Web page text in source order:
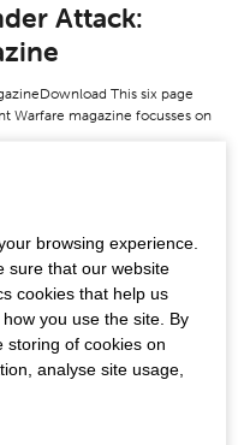
Attack:
This six page
Warfare magazine focusses on
138
Museums Scotland Gladius
browsing experience.
sure that our website
cookies that help us
you use the site. By
storing of cookies on
analyse site usage,